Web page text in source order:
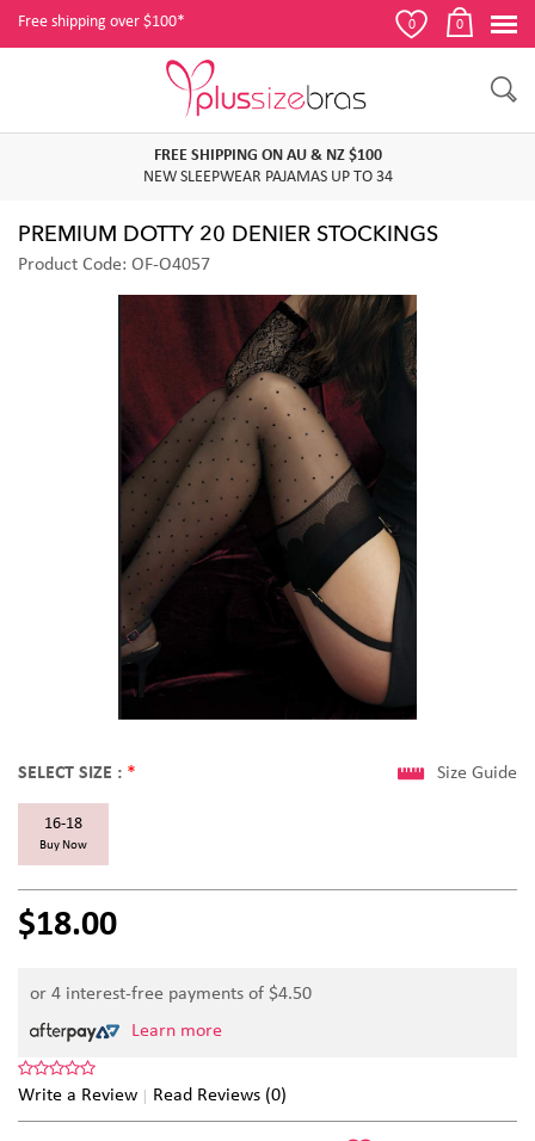
Free shipping over $100* 0 0
FREE SHIPPING ON AU & NZ $100
NEW SLEEPWEAR PAJAMAS UP TO 34
PREMIUM DOTTY 20 DENIER STOCKINGS
Product Code: OF-O4057
$18.00
or 4 interest-free payments of $4.50
Learn more
Write a Review Read Reviews (0)
SELECT SIZE : * Size Guide
16-18
Buy Now